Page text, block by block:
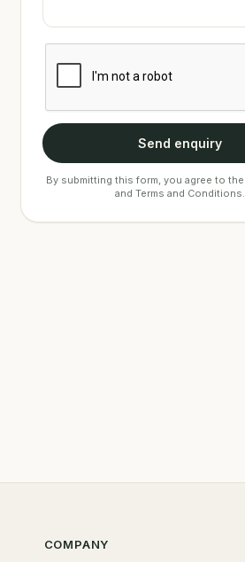
Send enquiry
By submitting this form, you agree to the
and Terms and Conditions.
COMPANY